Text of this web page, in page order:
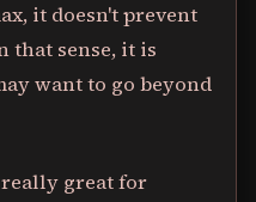
it doesn't prevent
that sense, it is
want to go beyond
great for